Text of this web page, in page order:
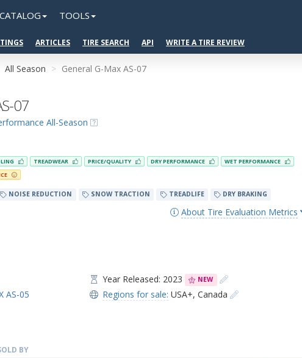
CATALOG TOOLS
ARTICLES TIRE SEARCH API WRITE A TIRE REVIEW
All Season General G-Max AS-07
07
All-Season
TREADWEAR PRICE/QUALITY DRY PERFORMANCE
WET PERFORMANCE
NOISE REDUCTION SNOW TRACTION TREADLIFE DRY BRAKING
About Tire Evaluation Metrics
AS-05
Year Released: 2023 NEW
Regions for sale: USA+,Canada
BY